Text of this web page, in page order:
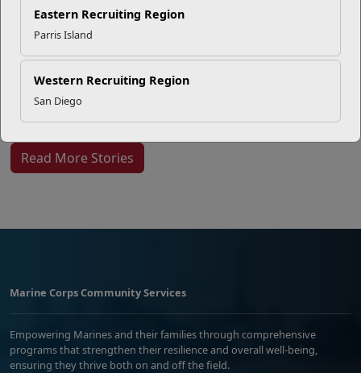
Eastern Recruiting Region
Parris Island
Western Recruiting Region
San Diego
EFMP’s PCS Roadmap for a
Omega-3s Heart Health and
Read More Stories
Marine Corps Community Services
Empowering Marines and their families through comprehensive
programs that strengthen their resilience and overall well-being,
ensuring they thrive both on and off the field.